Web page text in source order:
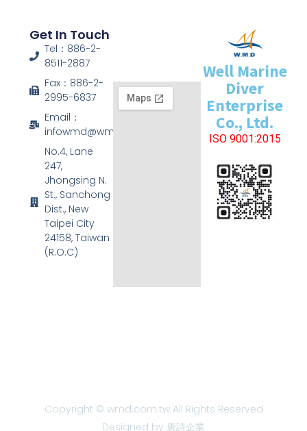
Well Marine
Diver
Enterprise
Co., Ltd.
ISO 9001:2015
Get In Touch
Tel：886-2-
8511-2887
Fax：886-2-
2995-6837
Email：
infowmd@wmd.com.tw
No.4, Lane
247,
Jhongsing N.
St., Sanchong
Dist., New
Taipei City
24158, Taiwan
(R.O.C)
Copyright © wmd.com.tw All Rights Reserved
Designed by 唐詩企業